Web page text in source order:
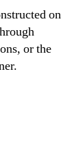
on
or the